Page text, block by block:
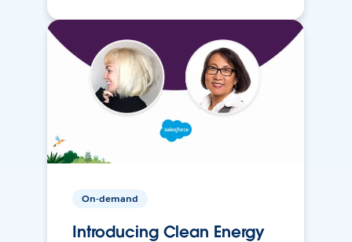
On-demand
Introducing Clean Energy